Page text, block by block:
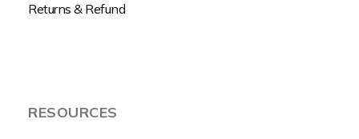
Returns & Refund
RESOURCES